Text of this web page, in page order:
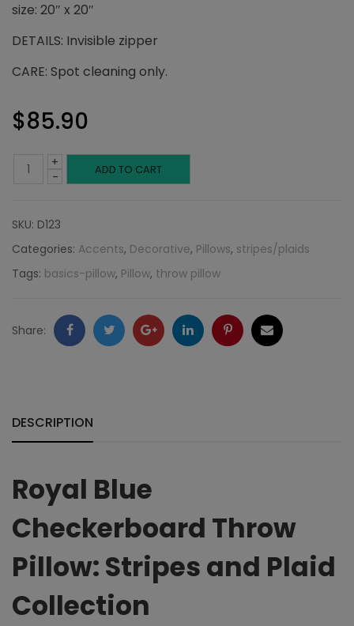
size: 20″ x 20″
DETAILS: Invisible zipper
CARE: Spot cleaning only.
$85.90
-
Royal
Checkerboard:
Stripes
Collection
+ ADD TO CART
SKU: D123
Categories: Accents, Decorative, Pillows, stripes/plaids
Tags: basics-pillow, Pillow, throw pillow
Share: FacebookTwitter GoogleLinkedInPinterestEmail
DESCRIPTION
Royal Blue
Checkerboard Throw
Pillow: Stripes and Plaid
Collection